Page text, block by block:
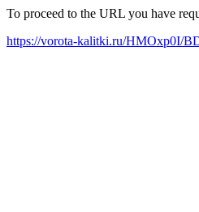
To proceed to the URL you have
https://vorota-kalitki.ru/HMOxp0I/